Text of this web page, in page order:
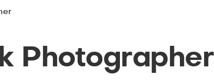
Photographer